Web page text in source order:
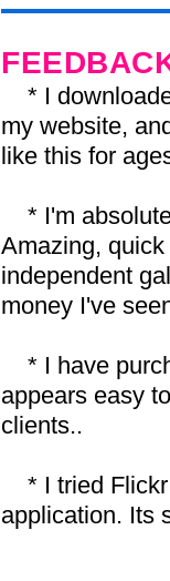
* I
my website,
like this for
* I'm
Amazing,
independent
money I've
* I have
appears easy
clients..
* I tried Flickr
application. Its